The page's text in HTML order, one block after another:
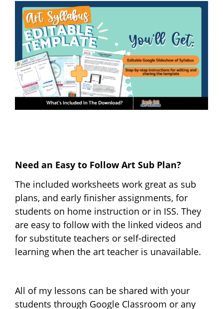
Need an Easy to Follow Art Sub Plan?
The included worksheets work great as sub
plans, and early finisher assignments, for
students on home instruction or in ISS. They
are easy to follow with the linked videos and
for substitute teachers or self-directed
learning when the art teacher is unavailable.
All of my lessons can be shared with your
students through Google Classroom or any